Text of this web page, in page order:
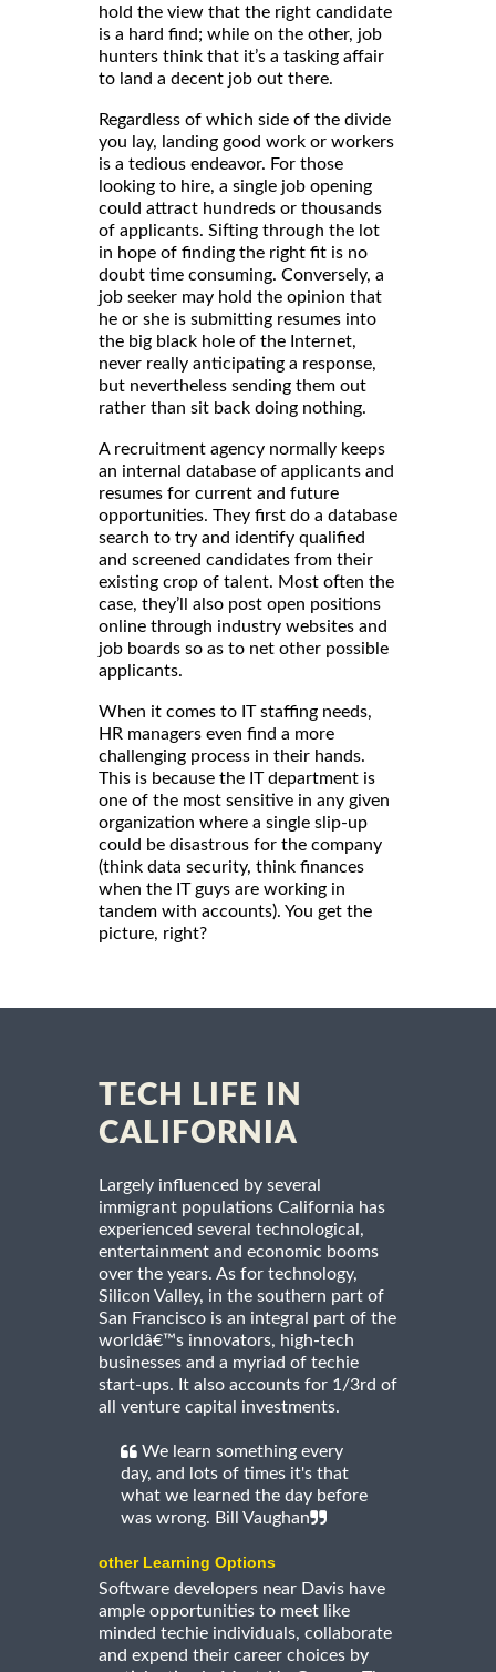
hold the view that the right candidate
is a hard find; while on the other, job
hunters think that it’s a tasking affair
to land a decent job out there.
Regardless of which side of the divide
you lay, landing good work or workers
is a tedious endeavor. For those
looking to hire, a single job opening
could attract hundreds or thousands
of applicants. Sifting through the lot
in hope of finding the right fit is no
doubt time consuming. Conversely, a
job seeker may hold the opinion that
he or she is submitting resumes into
the big black hole of the Internet,
never really anticipating a response,
but nevertheless sending them out
rather than sit back doing nothing.
A recruitment agency normally keeps
an internal database of applicants and
resumes for current and future
opportunities. They first do a database
search to try and identify qualified
and screened candidates from their
existing crop of talent. Most often the
case, they’ll also post open positions
online through industry websites and
job boards so as to net other possible
applicants.
When it comes to IT staffing needs,
HR managers even find a more
challenging process in their hands.
This is because the IT department is
one of the most sensitive in any given
organization where a single slip-up
could be disastrous for the company
(think data security, think finances
when the IT guys are working in
tandem with accounts). You get the
picture, right?
TECH LIFE IN
CALIFORNIA
Largely influenced by several
immigrant populations California has
experienced several technological,
entertainment and economic booms
over the years. As for technology,
Silicon Valley, in the southern part of
San Francisco is an integral part of the
worldâ€™s innovators, high-tech
businesses and a myriad of techie
start-ups. It also accounts for 1/3rd of
all venture capital investments.
We learn something every
day, and lots of times it's that
what we learned the day before
was wrong. Bill Vaughan
other Learning Options
Software developers near Davis have
ample opportunities to meet like
minded techie individuals, collaborate
and expend their career choices by